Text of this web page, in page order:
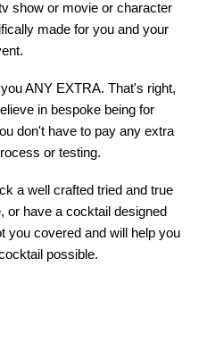
show or movie or character
made for you and your
ANY EXTRA. That's right,
in bespoke being for
don't have to pay any extra
or testing.
a well crafted tried and true
or have a cocktail designed
you covered and will help you
possible.